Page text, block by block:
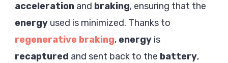
acceleration and braking, ensuring that the
energy used is minimized. Thanks to
regenerative braking, energy is
recaptured and sent back to the battery,